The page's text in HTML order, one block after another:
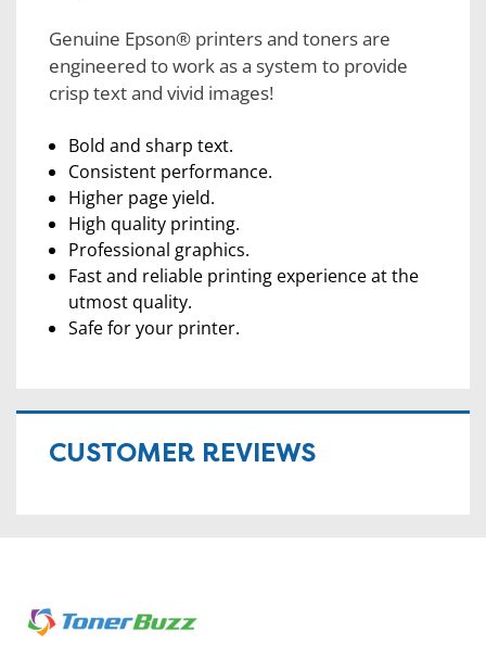
Genuine Epson® printers and toners are
engineered to work as a system to provide
crisp text and vivid images!
Bold and sharp text.
Consistent performance.
Higher page yield.
High quality printing.
Professional graphics.
Fast and reliable printing experience at the
utmost quality.
Safe for your printer.
CUSTOMER REVIEWS